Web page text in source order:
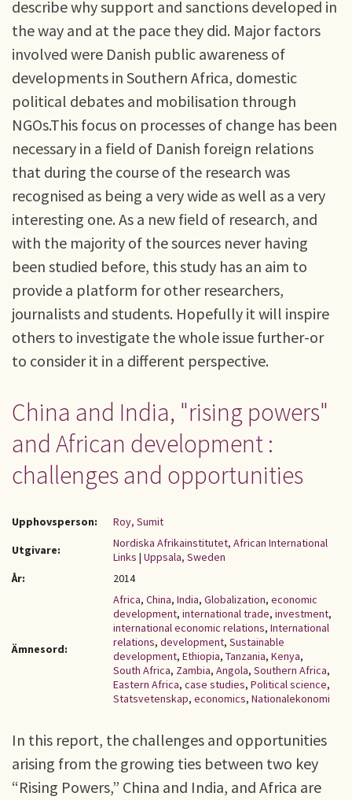
describe why support and sanctions developed in
the way and at the pace they did. Major factors
involved were Danish public awareness of
developments in Southern Africa, domestic
political debates and mobilisation through
NGOs.This focus on processes of change has been
necessary in a field of Danish foreign relations
that during the course of the research was
recognised as being a very wide as well as a very
interesting one. As a new field of research, and
with the majority of the sources never having
been studied before, this study has an aim to
provide a platform for other researchers,
journalists and students. Hopefully it will inspire
others to investigate the whole issue further-or
to consider it in a different perspective.
China and India, "rising powers"
and African development :
challenges and opportunities
Upphovsperson:
Roy, Sumit
Utgivare:
Nordiska Afrikainstitutet, African International
Links | Uppsala, Sweden
År:
2014
Ämnesord:
Africa, China, India, Globalization, economic
development, international trade, investment,
international economic relations, International
relations, development, Sustainable
development, Ethiopia, Tanzania, Kenya,
South Africa, Zambia, Angola, Southern Africa,
Eastern Africa, case studies, Political science,
Statsvetenskap, economics, Nationalekonomi
In this report, the challenges and opportunities
arising from the growing ties between two key
“Rising Powers,” China and India, and Africa are